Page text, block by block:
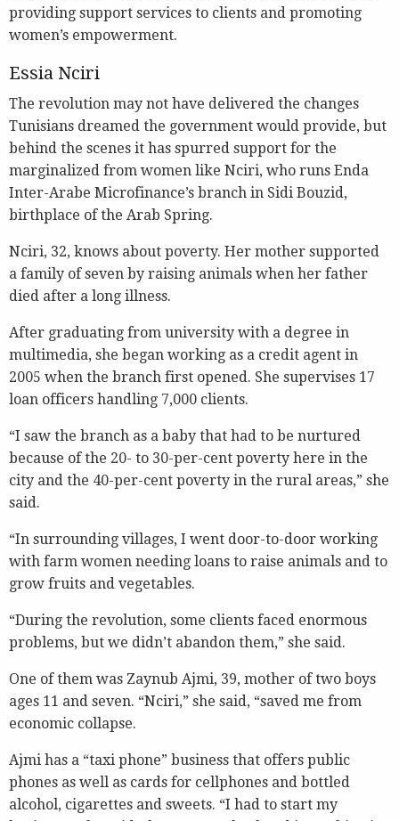
providing support services to clients and promoting
women’s empowerment.
Essia Nciri
The revolution may not have delivered the changes
Tunisians dreamed the government would provide, but
behind the scenes it has spurred support for the
marginalized from women like Nciri, who runs Enda
Inter-Arabe Microfinance’s branch in Sidi Bouzid,
birthplace of the Arab Spring.
Nciri, 32, knows about poverty. Her mother supported
a family of seven by raising animals when her father
died after a long illness.
After graduating from university with a degree in
multimedia, she began working as a credit agent in
2005 when the branch first opened. She supervises 17
loan officers handling 7,000 clients.
“I saw the branch as a baby that had to be nurtured
because of the 20- to 30-per-cent poverty here in the
city and the 40-per-cent poverty in the rural areas,” she
said.
“In surrounding villages, I went door-to-door working
with farm women needing loans to raise animals and to
grow fruits and vegetables.
“During the revolution, some clients faced enormous
problems, but we didn’t abandon them,” she said.
One of them was Zaynub Ajmi, 39, mother of two boys
ages 11 and seven. “Nciri,” she said, “saved me from
economic collapse.
Ajmi has a “taxi phone” business that offers public
phones as well as cards for cellphones and bottled
alcohol, cigarettes and sweets. “I had to start my